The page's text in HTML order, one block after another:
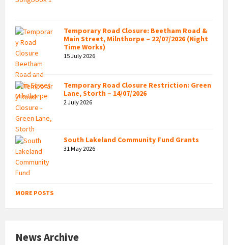
Temporary Road Closure: Beetham Road &
Main Street, Milnthorpe – 22/07/2026 (Night
Time Works)
15 July 2026
Temporary Road Closure Restriction: Green
Lane, Storth – 14/07/2026
2 July 2026
South Lakeland Community Fund Grants
31 May 2026
MORE POSTS
News Archive